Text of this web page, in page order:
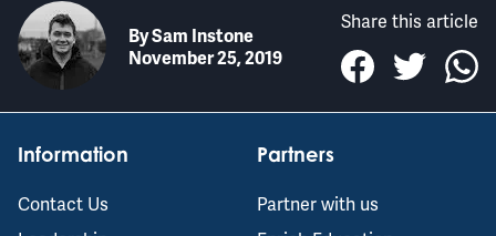
BySam Instone
November 25, 2019
Share this article
Information
Contact Us
Partners
Partner with us